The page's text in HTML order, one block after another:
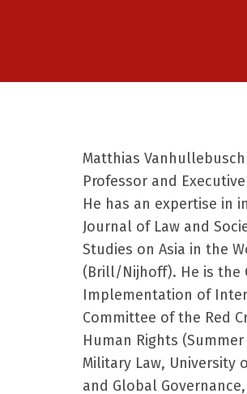
Matthias
Professor and
He has an expertise in
Journal of Law and
Studies on Asia in the
(Brill/Nijhoff). He is the
Implementation of
Committee of the Red
Human Rights
Military Law, University
and Global